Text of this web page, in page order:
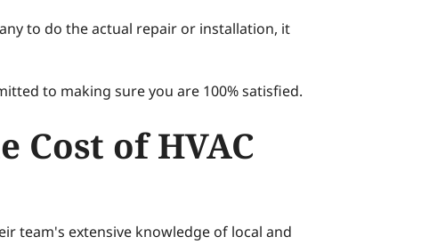
to do the actual repair or installation, it
to making sure you are 100% satisfied.
Cost of HVAC
team's extensive knowledge of local and